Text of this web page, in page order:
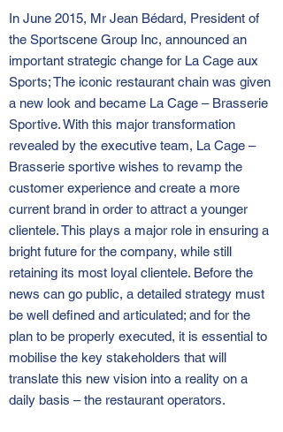
In June 2015, Mr Jean Bédard, President of
the Sportscene Group Inc, announced an
important strategic change for La Cage aux
Sports; The iconic restaurant chain was given
a new look and became La Cage – Brasserie
Sportive. With this major transformation
revealed by the executive team, La Cage –
Brasserie sportive wishes to revamp the
customer experience and create a more
current brand in order to attract a younger
clientele. This plays a major role in ensuring a
bright future for the company, while still
retaining its most loyal clientele. Before the
news can go public, a detailed strategy must
be well defined and articulated; and for the
plan to be properly executed, it is essential to
mobilise the key stakeholders that will
translate this new vision into a reality on a
daily basis – the restaurant operators.